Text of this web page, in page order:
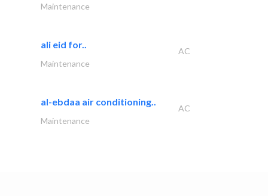
Maintenance
ali eid for..
AC
Maintenance
al-ebdaa air conditioning..
AC
Maintenance